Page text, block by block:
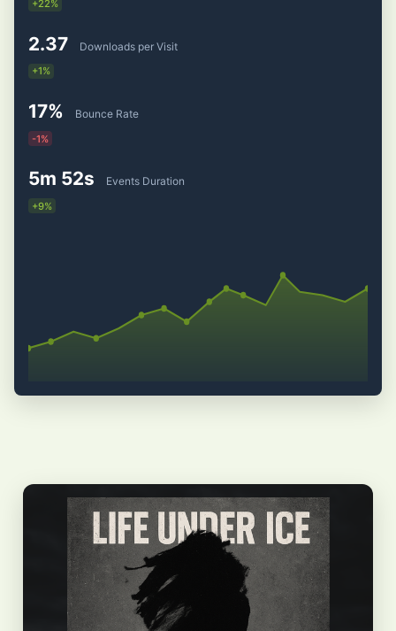
+22%
2.37 Downloads per Visit
+1%
17% Bounce Rate
-1%
5m 52s Events Duration
+9%